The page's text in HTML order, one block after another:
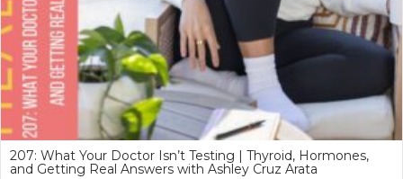
207: What Your Doctor Isn’t Testing | Thyroid, Hormones,
and Getting Real Answers with Ashley Cruz Arata